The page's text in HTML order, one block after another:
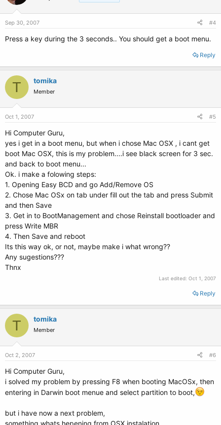
Sep 30, 2007 #4
Press a key during the 3 seconds.. You should get a boot menu.
Reply
T tomika
Member
Oct 1, 2007 #5
Hi Computer Guru,
yes i get in a boot menu, but when i chose Mac OSX , i cant get
boot Mac OSX, this is my problem....i see black screen for 3 sec.
and back to boot menu...
Ok. i make a folowing steps:
1. Opening Easy BCD and go Add/Remove OS
2. Chose Mac OSx on tab under fill out the tab and press Submit
and then Save
3. Get in to BootManagement and chose Reinstall bootloader and
press Write MBR
4. Then Save and reboot
Its this way ok, or not, maybe make i what wrong??
Any sugestions???
Thnx
Last edited: Oct 1, 2007
Reply
T tomika
Member
Oct 2, 2007 #6
Hi Computer Guru,
i solved my problem by pressing F8 when booting MacOSx, then
entering in Darwin boot menue and select partition to boot,
but i have now a next problem,
something whats hepening from OSX instalation,